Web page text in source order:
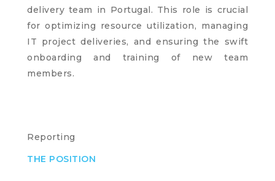
delivery team in Portugal. This role is crucial
for optimizing resource utilization, managing
IT project deliveries, and ensuring the swift
onboarding and training of new team
members.
Reporting
THE POSITION